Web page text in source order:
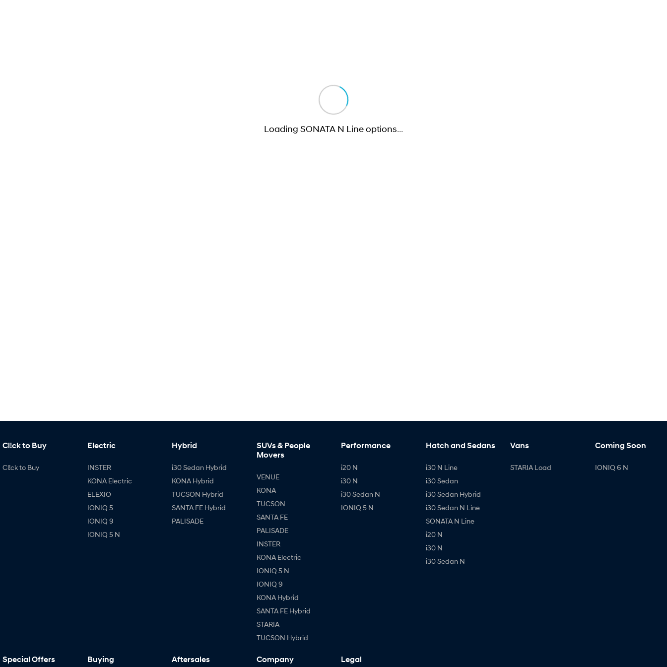
Loading SONATA N Line options…
Cl!ck to Buy
Cl!ck to Buy
Electric
INSTER
KONA Electric
ELEXIO
IONIQ 5
IONIQ 9
IONIQ 5 N
Hybrid
i30 Sedan Hybrid
KONA Hybrid
TUCSON Hybrid
SANTA FE Hybrid
PALISADE
SUVs & People
Movers
VENUE
KONA
TUCSON
SANTA FE
PALISADE
INSTER
KONA Electric
IONIQ 5 N
IONIQ 9
KONA Hybrid
SANTA FE Hybrid
STARIA
TUCSON Hybrid
Performance
i20 N
i30 N
i30 Sedan N
IONIQ 5 N
Hatch and Sedans
i30 N Line
i30 Sedan
i30 Sedan Hybrid
i30 Sedan N Line
SONATA N Line
i20 N
i30 N
i30 Sedan N
Vans
STARIA Load
Coming Soon
IONIQ 6 N
Special Offers Buying Aftersales Company Legal